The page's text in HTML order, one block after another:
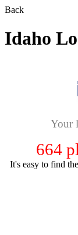
Back
Idaho
Your
664
It's easy to find